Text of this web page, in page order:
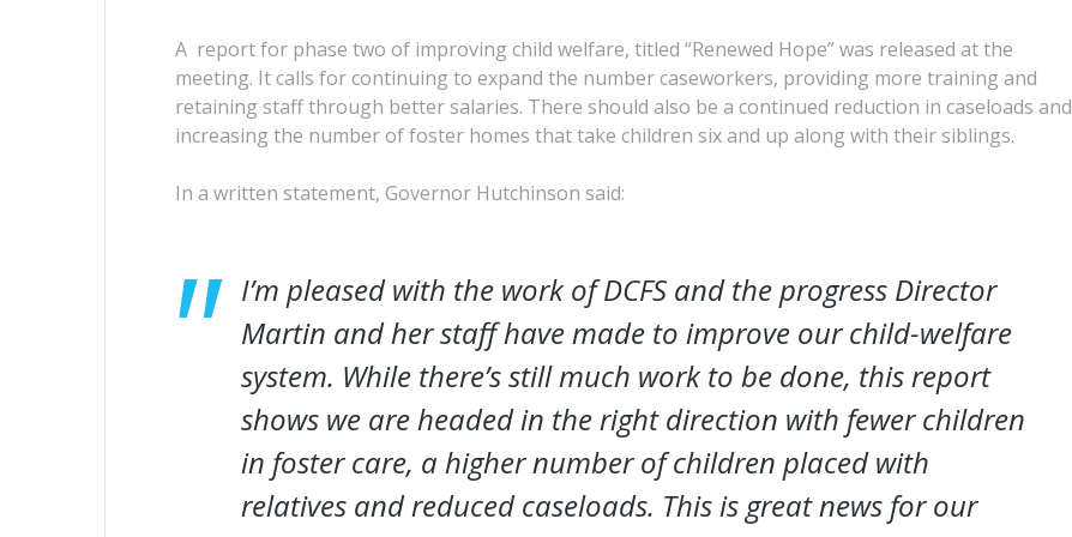
A report for phase two of improving child welfare, titled “Renewed Hope” was released at the
meeting. It calls for continuing to expand the number caseworkers, providing more training and
retaining staff through better salaries. There should also be a continued reduction in caseloads and
increasing the number of foster homes that take children six and up along with their siblings.
In a written statement, Governor Hutchinson said:
I’m pleased with the work of DCFS and the progress Director
Martin and her staff have made to improve our child-welfare
system. While there’s still much work to be done, this report
shows we are headed in the right direction with fewer children
in foster care, a higher number of children placed with
relatives and reduced caseloads. This is great news for our